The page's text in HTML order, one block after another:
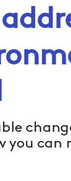
you can